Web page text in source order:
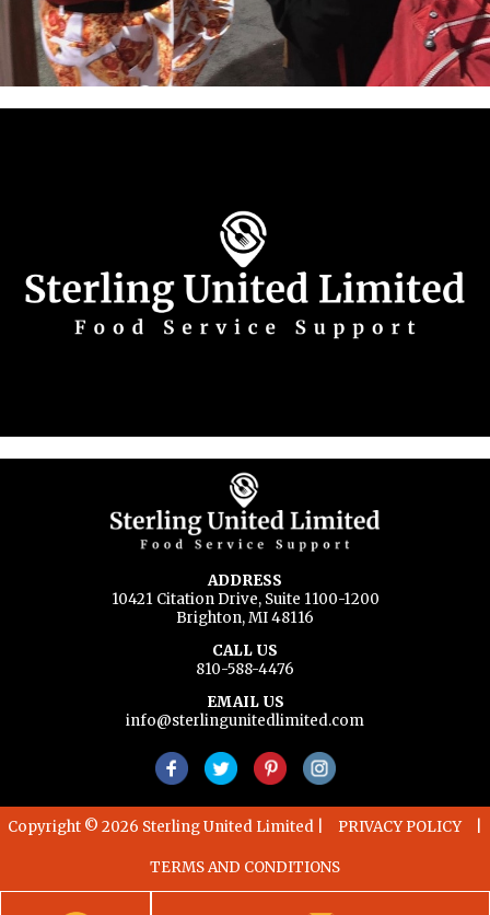
ADDRESS
10421 Citation Drive, Suite 1100-1200
Brighton, MI 48116
CALL US
810-588-4476
EMAIL US
info@sterlingunitedlimited.com
Copyright © 2026 Sterling United Limited PRIVACY POLICY
TERMS AND CONDITIONS